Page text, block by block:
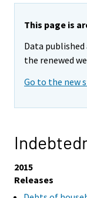
This page is
Data published
the renewed
Go to the new
2015
Releases